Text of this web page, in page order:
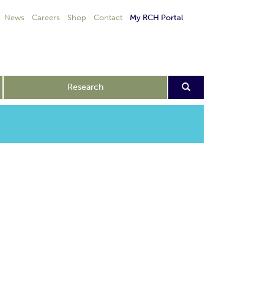
News Careers Shop Contact My RCH Portal
Research